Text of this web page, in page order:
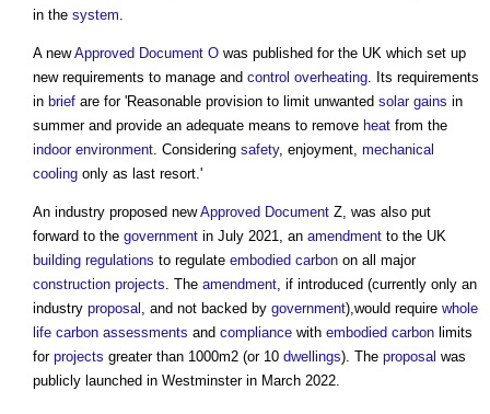
in the system.
A newApproved Document O was published for the UK which set up
new requirements to manage and control overheating. Its requirements
in brief are for 'Reasonable provision to limit unwanted solar gains in
summer and provide an adequate means to remove heat from the
indoor environment. Considering safety, enjoyment, mechanical
cooling only as last resort.'
An industry proposed newApproved Document Z, was also put
forward to the government in July 2021, an amendment to the UK
building regulations to regulate embodied carbon on all major
construction projects. The amendment, if introduced (currently only an
industry proposal , and not backed by government),would require whole
life carbon assessments and compliance with embodied carbon limits
for projects greater than 1000m2 (or 10 dwellings). The proposal was
publicly launched in Westminster in March 2022.